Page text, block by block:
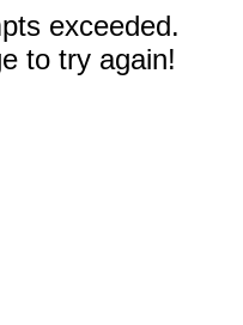
exceeded.
to try again!